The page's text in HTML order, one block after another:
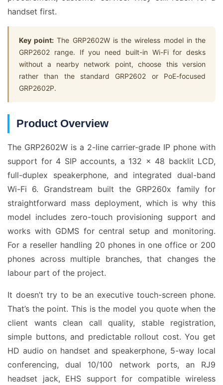
handset first.
Key point: The GRP2602W is the wireless model in the
GRP2602 range. If you need built-in Wi-Fi for desks
without a nearby network point, choose this version
rather than the standard GRP2602 or PoE-focused
GRP2602P.
Product Overview
The GRP2602W is a 2-line carrier-grade IP phone with
support for 4 SIP accounts, a 132 x 48 backlit LCD,
full-duplex speakerphone, and integrated dual-band
Wi-Fi 6. Grandstream built the GRP260x family for
straightforward mass deployment, which is why this
model includes zero-touch provisioning support and
works with GDMS for central setup and monitoring.
For a reseller handling 20 phones in one office or 200
phones across multiple branches, that changes the
labour part of the project.
It doesn’t try to be an executive touch-screen phone.
That’s the point. This is the model you quote when the
client wants clean call quality, stable registration,
simple buttons, and predictable rollout cost. You get
HD audio on handset and speakerphone, 5-way local
conferencing, dual 10/100 network ports, an RJ9
headset jack, EHS support for compatible wireless